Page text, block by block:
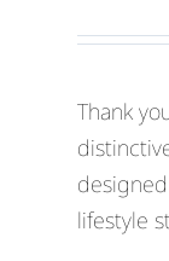
Thank
lifestyle